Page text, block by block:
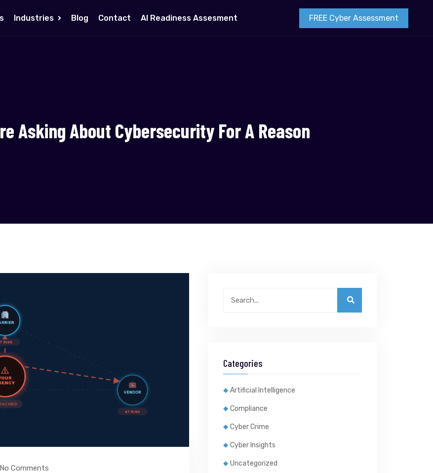
Industries Blog Contact AI Readiness Assesment FREE Cyber Assessment
Asking About Cybersecurity For A Reason
No Comments
Categories
Artificial Intelligence
Compliance
Cyber Crime
Cyber Insights
Uncategorized